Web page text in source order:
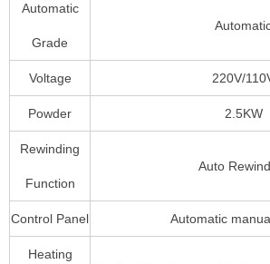
Automatic
Grade
Voltage 220V/
Powder 2.5KW
Rewinding
Function
Auto
Control Panel Automatic
Heating